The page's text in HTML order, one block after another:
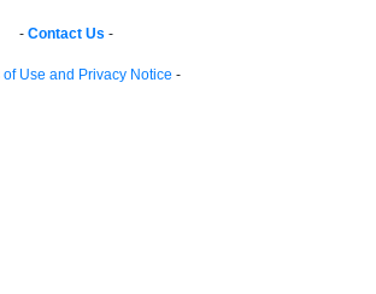
- Contact Us -
of Use and Privacy Notice -